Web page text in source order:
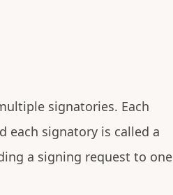
signatories. Each
each signatory is called a
a signing request to one